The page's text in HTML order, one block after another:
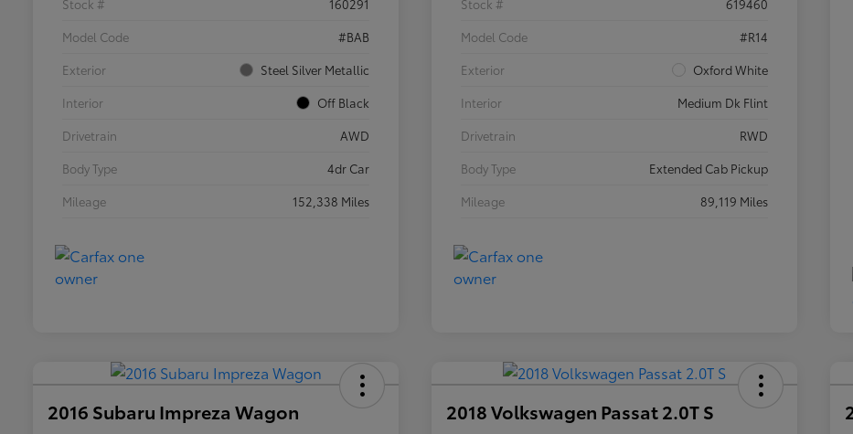
Stock #
160291
Model Code
#BAB
Exterior
Steel Silver Metallic
Interior
Off Black
Drivetrain
AWD
Body Type
4dr Car
Mileage
152,338 Miles
Stock #
619460
Model Code
#R14
Exterior
Oxford White
Interior
Medium Dk Flint
Drivetrain
RWD
Body Type
Extended Cab Pickup
Mileage
89,119 Miles
2016 Subaru Impreza Wagon 2018 Volkswagen Passat 2.0T S